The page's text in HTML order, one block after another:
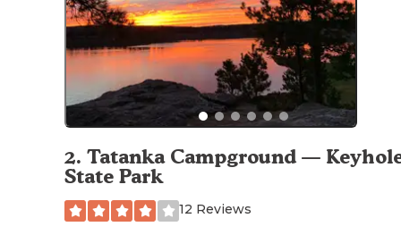
2. Tatanka Campground —
State Park
12 Reviews